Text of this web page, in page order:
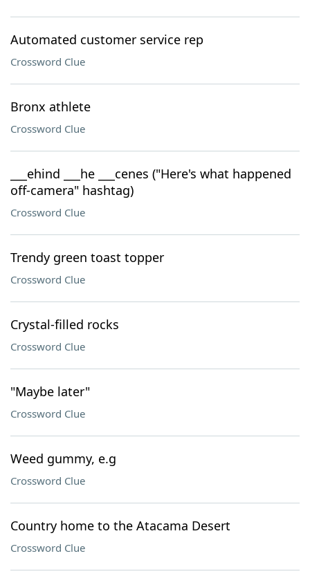
Automated customer service rep
Crossword Clue
Bronx athlete
Crossword Clue
___ehind ___he ___cenes ("Here's what happened
off-camera" hashtag)
Crossword Clue
Trendy green toast topper
Crossword Clue
Crystal-filled rocks
Crossword Clue
"Maybe later"
Crossword Clue
Weed gummy, e.g
Crossword Clue
Country home to the Atacama Desert
Crossword Clue